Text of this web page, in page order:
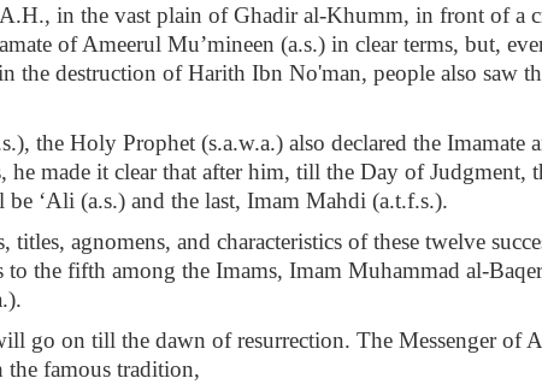
in the vast plain of Ghadir al-Khumm, in front of a
of Ameerul Mu’mineen (a.s.) in clear terms, but,
the destruction of Harith Ibn No'man, people also saw
the Holy Prophet (s.a.w.a.) also declared the Imamate
made it clear that after him, till the Day of Judgment,
‘Ali (a.s.) and the last, Imam Mahdi (a.t.f.s.).
agnomens, and characteristics of these twelve
the fifth among the Imams, Imam Muhammad al-
go on till the dawn of resurrection. The Messenger of
the famous tradition,